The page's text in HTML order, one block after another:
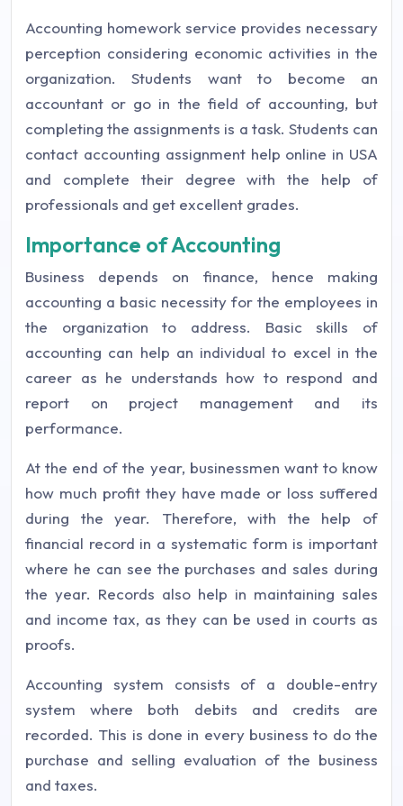
Accounting homework service provides necessary
perception considering economic activities in the
organization. Students want to become an
accountant or go in the field of accounting, but
completing the assignments is a task. Students can
contact accounting assignment help online in USA
and complete their degree with the help of
professionals and get excellent grades.
Importance of Accounting
Business depends on finance, hence making
accounting a basic necessity for the employees in
the organization to address. Basic skills of
accounting can help an individual to excel in the
career as he understands how to respond and
report on project management and its
performance.
At the end of the year, businessmen want to know
how much profit they have made or loss suffered
during the year. Therefore, with the help of
financial record in a systematic form is important
where he can see the purchases and sales during
the year. Records also help in maintaining sales
and income tax, as they can be used in courts as
proofs.
Accounting system consists of a double-entry
system where both debits and credits are
recorded. This is done in every business to do the
purchase and selling evaluation of the business
and taxes.